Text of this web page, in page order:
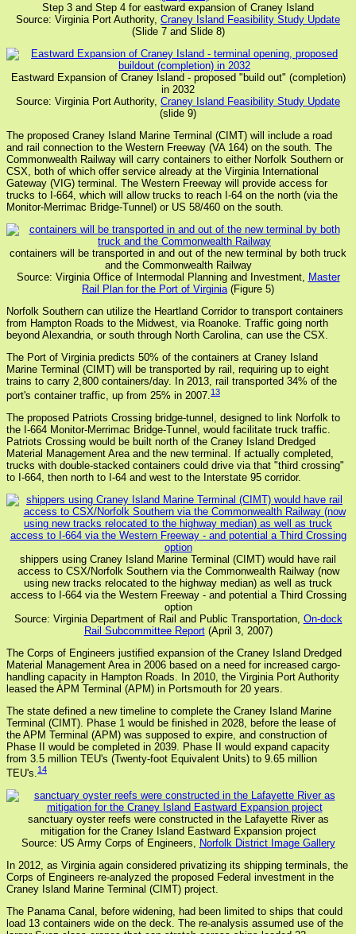
Step 3 and Step 4 for eastward expansion of Craney Island
Source: Virginia Port Authority, Craney Island Feasibility Study Update
(Slide 7 and Slide 8)
Eastward Expansion of Craney Island - proposed "build out" (completion)
in 2032
Source: Virginia Port Authority, Craney Island Feasibility Study Update
(slide 9)
The proposed Craney Island Marine Terminal (CIMT) will include a road
and rail connection to the Western Freeway (VA 164) on the south. The
Commonwealth Railway will carry containers to either Norfolk Southern or
CSX, both of which offer service already at the Virginia International
Gateway (VIG) terminal. The Western Freeway will provide access for
trucks to I-664, which will allow trucks to reach I-64 on the north (via the
Monitor-Merrimac Bridge-Tunnel) or US 58/460 on the south.
containers will be transported in and out of the new terminal by both truck
and the Commonwealth Railway
Source: Virginia Office of Intermodal Planning and Investment, Master
Rail Plan for the Port of Virginia (Figure 5)
Norfolk Southern can utilize the Heartland Corridor to transport containers
from Hampton Roads to the Midwest, via Roanoke. Traffic going north
beyond Alexandria, or south through North Carolina, can use the CSX.
The Port of Virginia predicts 50% of the containers at Craney Island
Marine Terminal (CIMT) will be transported by rail, requiring up to eight
trains to carry 2,800 containers/day. In 2013, rail transported 34% of the
port's container traffic, up from 25% in 2007. 13
The proposed Patriots Crossing bridge-tunnel, designed to link Norfolk to
the I-664 Monitor-Merrimac Bridge-Tunnel, would facilitate truck traffic.
Patriots Crossing would be built north of the Craney Island Dredged
Material Management Area and the new terminal. If actually completed,
trucks with double-stacked containers could drive via that "third crossing"
to I-664, then north to I-64 and west to the Interstate 95 corridor.
shippers using Craney Island Marine Terminal (CIMT) would have rail
access to CSX/Norfolk Southern via the Commonwealth Railway (now
using new tracks relocated to the highway median) as well as truck
access to I-664 via the Western Freeway - and potential a Third Crossing
option
Source: Virginia Department of Rail and Public Transportation, On-dock
Rail Subcommittee Report(April 3, 2007)
The Corps of Engineers justified expansion of the Craney Island Dredged
Material Management Area in 2006 based on a need for increased cargo-
handling capacity in Hampton Roads. In 2010, the Virginia Port Authority
leased the APM Terminal (APM) in Portsmouth for 20 years.
The state defined a new timeline to complete the Craney Island Marine
Terminal (CIMT). Phase 1 would be finished in 2028, before the lease of
the APM Terminal (APM) was supposed to expire, and construction of
Phase II would be completed in 2039. Phase II would expand capacity
from 3.5 million TEU's (Twenty-foot Equivalent Units) to 9.65 million
TEU's.14
sanctuary oyster reefs were constructed in the Lafayette River as
mitigation for the Craney Island Eastward Expansion project
Source: US Army Corps of Engineers, Norfolk District Image Gallery
In 2012, as Virginia again considered privatizing its shipping terminals, the
Corps of Engineers re-analyzed the proposed Federal investment in the
Craney Island Marine Terminal (CIMT) project.
The Panama Canal, before widening, had been limited to ships that could
load 13 containers wide on the deck. The re-analysis assumed use of the